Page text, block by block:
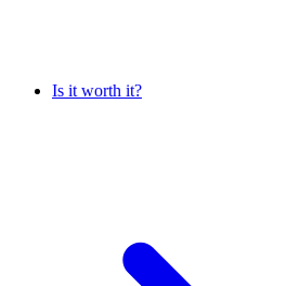
Is it worth it?